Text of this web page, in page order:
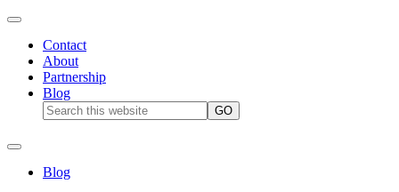
Contact
About
Partnership
Blog
Blog